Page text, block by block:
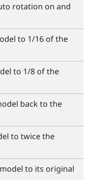
rotation on and
to 1/16 of the
to 1/8 of the
back to the
to twice the
to its original